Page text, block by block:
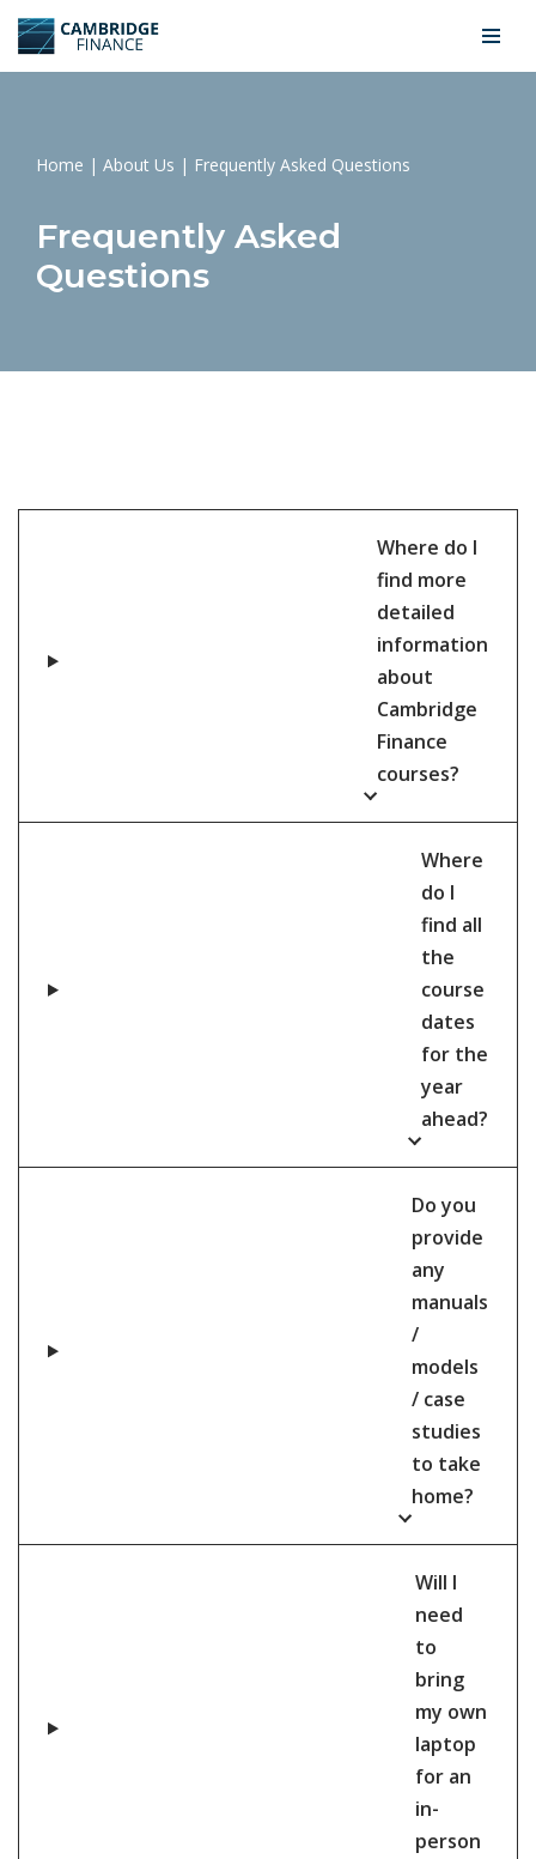
Skip
Home | About Us | Frequently Asked Questions
Frequently Asked
Questions
Where do I
find more
detailed
information
about
Cambridge
Finance
courses?
Where
do I
find all
the
course
dates
for the
year
ahead?
Do you
provide
any
manuals
/
models
/ case
studies
to take
home?
Will I
need
to
bring
my own
laptop
for an
in-
person